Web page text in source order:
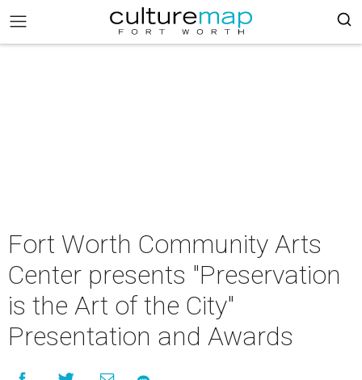
Fort Worth Community Arts
Center presents "Preservation
is the Art of the City"
Presentation and Awards